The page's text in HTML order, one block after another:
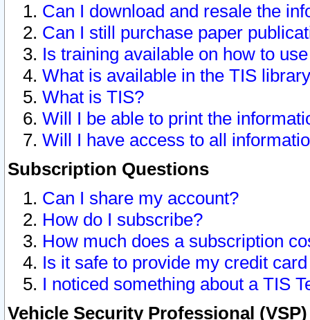
Can I download and resale the
Can I still purchase paper
Is training available on how to
What is available in the TIS
What is TIS?
Will I be able to print the
Will I have access to all
Subscription Questions
Can I share my account?
How do I subscribe?
How much does a subscription
Is it safe to provide my credit
I noticed something about a TIS
Vehicle Security Professional